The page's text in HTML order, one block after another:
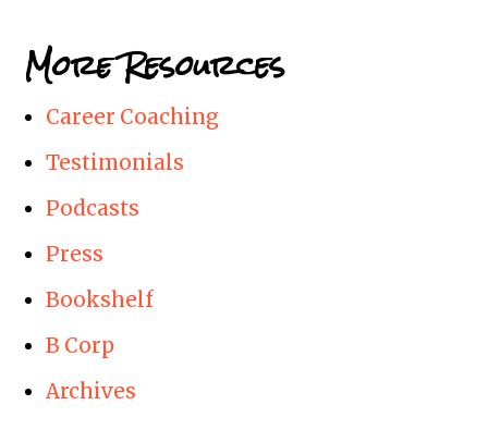
More Resources
Career Coaching
Testimonials
Podcasts
Press
Bookshelf
B Corp
Archives